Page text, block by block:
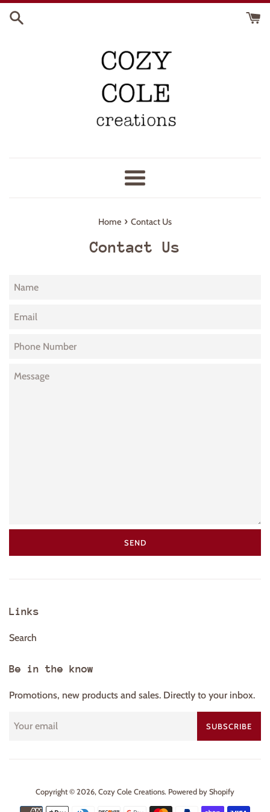
Skip
Menu
Home › Contact Us
Contact Us
Name
Email
Phone
Message
Links
Search
Be in the know
Promotions, new products and sales. Directly to your inbox.
SUBSCRIBE
Copyright © 2026, Cozy Cole Creations. Powered by Shopify